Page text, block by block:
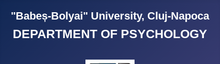
"Babeș-Bolyai" University, Cluj-Napoca
DEPARTMENT OF PSYCHOLOGY